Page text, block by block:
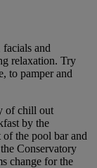
and
relaxation. Try
to pamper and
of chill out
by the
the pool bar and
Conservatory
change for the